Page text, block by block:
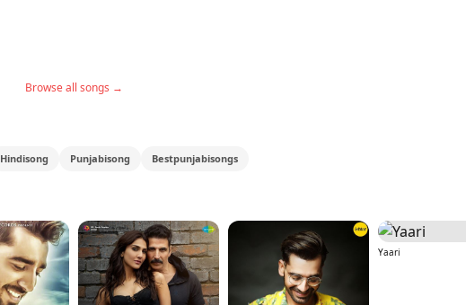
Browse all songs →
Hindisong Punjabisong Bestpunjabisongs
Yaari